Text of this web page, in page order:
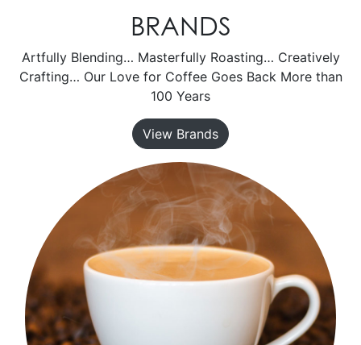
BRANDS
Artfully Blending… Masterfully Roasting… Creatively
Crafting… Our Love for Coffee Goes Back More than
100 Years
View Brands